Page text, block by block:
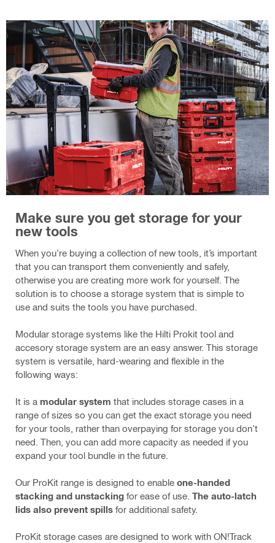
Make sure you get storage for your
new tools
When you’re buying a collection of new tools, it’s important
that you can transport them conveniently and safely,
otherwise you are creating more work for yourself. The
solution is to choose a storage system that is simple to
use and suits the tools you have purchased.
Modular storage systems like the Hilti Prokit tool and
accesory storage system are an easy answer. This storage
system is versatile, hard-wearing and flexible in the
following ways:
It is a modular system that includes storage cases in a
range of sizes so you can get the exact storage you need
for your tools, rather than overpaying for storage you don’t
need. Then, you can add more capacity as needed if you
expand your tool bundle in the future.
Our ProKit range is designed to enable one-handed
stacking and unstacking for ease of use. The auto-latch
lids also prevent spills for additional safety.
ProKit storage cases are designed to work with ON!Track